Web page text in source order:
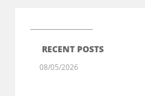
RECENT POSTS
08/05/2026